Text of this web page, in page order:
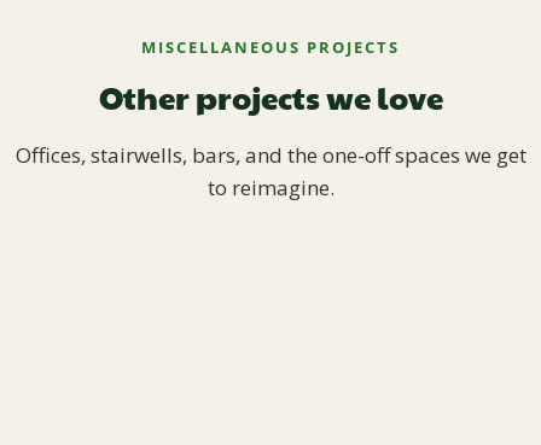
MISCELLANEOUS PROJECTS
Other projects we love
Offices, stairwells, bars, and the one-off spaces we get
to reimagine.